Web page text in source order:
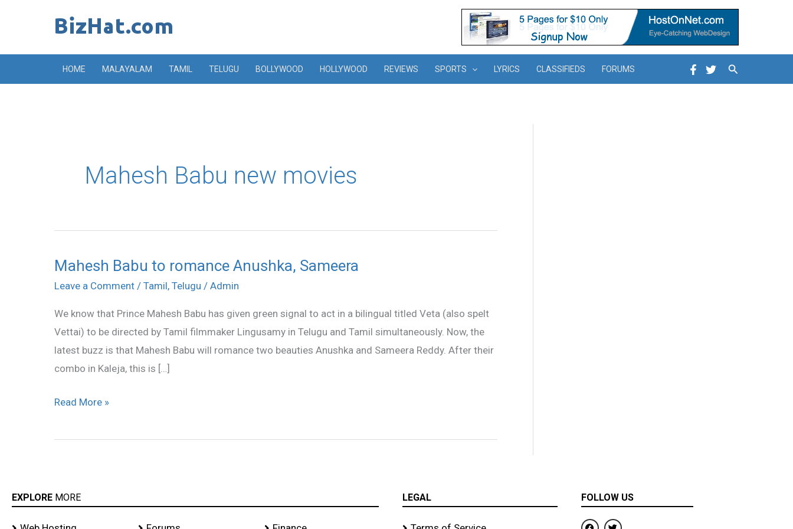
HOME MALAYALAM TAMIL TELUGU BOLLYWOOD HOLLYWOOD REVIEWS SPORTS LYRICS CLASSIFIEDS FORUMS Search
Mahesh Babu new movies
Mahesh Babu to romance Anushka, Sameera
Leave a Comment / Tamil, Telugu / Admin
We know that Prince Mahesh Babu has given green signal to act in a bilingual titled Veta (also spelt
Vettai) to be directed by Tamil filmmaker Lingusamy in Telugu and Tamil simultaneously. Now, the
latest buzz is that Mahesh Babu will romance two beauties Anushka and Sameera Reddy. After their
combo in Kaleja, this is […]
Mahesh
Babu
romance
Anushka,
Sameera
Read More »
EXPLORE MORE LEGAL FOLLOW US
F
T